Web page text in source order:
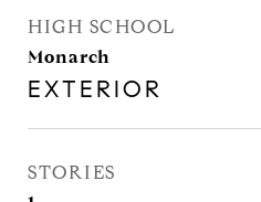
HIGH SCHOOL
Monarch
EXTERIOR
STORIES